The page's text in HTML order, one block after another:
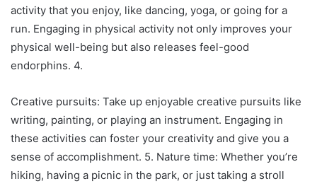
activity that you enjoy, like dancing, yoga, or going for a
run. Engaging in physical activity not only improves your
physical well-being but also releases feel-good
endorphins. 4.
Creative pursuits: Take up enjoyable creative pursuits like
writing, painting, or playing an instrument. Engaging in
these activities can foster your creativity and give you a
sense of accomplishment. 5. Nature time: Whether you’re
hiking, having a picnic in the park, or just taking a stroll